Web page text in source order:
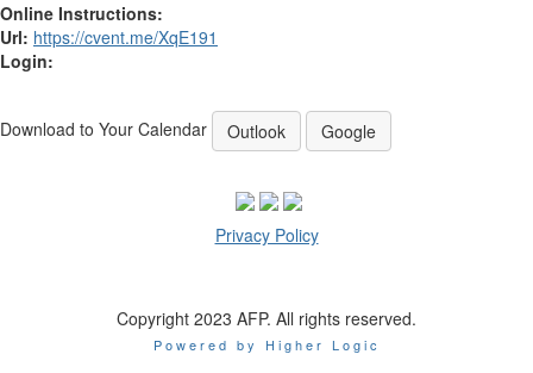
Online Instructions:
Url: https://cvent.me/XqE191
Login:
Download to Your Calendar Outlook Google
Privacy Policy
Copyright 2023 AFP. All rights reserved.
Powered by Higher Logic